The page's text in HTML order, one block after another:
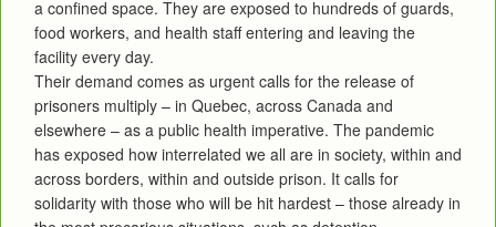
a confined space. They are exposed to hundreds of guards,
food workers, and health staff entering and leaving the
facility every day.
Their demand comes as urgent calls for the release of
prisoners multiply – in Quebec, across Canada and
elsewhere – as a public health imperative. The pandemic
has exposed how interrelated we all are in society, within and
across borders, within and outside prison. It calls for
solidarity with those who will be hit hardest – those already in